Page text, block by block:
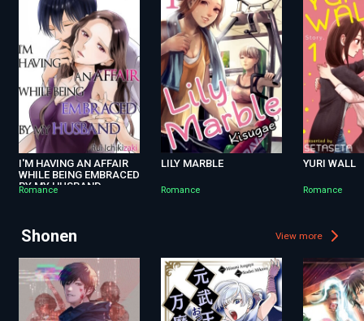
I'M HAVING AN AFFAIR
WHILE BEING EMBRACED
BY MY HUSBAND
Romance
LILY MARBLE
Romance
YURI WALL
Romance
Shonen View more